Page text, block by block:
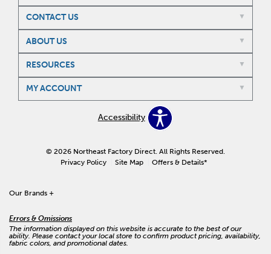
CONTACT US
ABOUT US
RESOURCES
MY ACCOUNT
Accessibility
© 2026 Northeast Factory Direct. All Rights Reserved.
Privacy Policy
Site Map Offers & Details*
Our Brands +
Errors & Omissions
The information displayed on this website is accurate to the best of our
ability. Please contact your local store to confirm product pricing, availability,
fabric colors, and promotional dates.